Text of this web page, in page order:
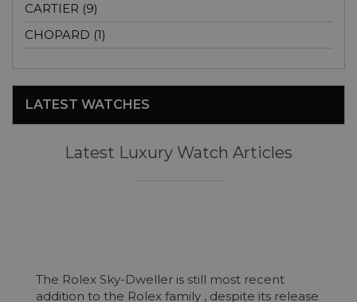
CARTIER (9)
CHOPARD (1)
LATEST WATCHES
Latest Luxury Watch Articles
The Rolex Sky-Dweller is still most recent
addition to the Rolex family , despite its release